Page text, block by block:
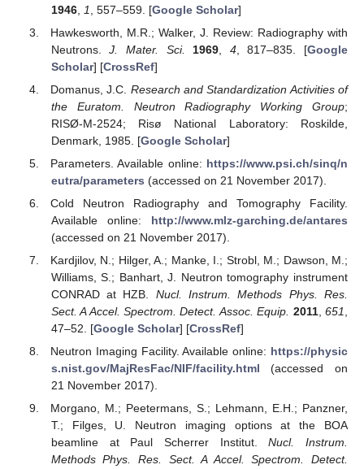
1946, 1 , 557–559. [Google Scholar]
Hawkesworth, M.R.; Walker, J. Review: Radiography with
Neutrons.J. Mater. Sci. 1969 4, 817–835. [Google
Scholar] [CrossRef]
Domanus, J.C. Research and Standardization Activities of
the Euratom. Neutron Radiography Working Group;
RISØ-M-2524; Risø National Laboratory: Roskilde,
Denmark, 1985. [Google Scholar]
Parameters. Available online: https://www.psi.ch/sinq/n
eutra/parameters (accessed on 21 November 2017).
Cold Neutron Radiography and Tomography Facility.
Available online: http://www.mlz-garching.de/antares
(accessed on 21 November 2017).
Kardjilov, N.; Hilger, A.; Manke, I.; Strobl, M.; Dawson, M.;
Williams, S.; Banhart, J. Neutron tomography instrument
CONRAD at HZB. Nucl. Instrum. Methods Phys. Res.
Sect. A Accel. Spectrom. Detect. Assoc. Equip. 2011,651
47–52. [Google Scholar] [CrossRef]
Neutron Imaging Facility. Available online: https://physic
s.nist.gov/MajResFac/NIF/facility.html (accessed on
21 November 2017).
Morgano, M.; Peetermans, S.; Lehmann, E.H.; Panzner,
T.; Filges, U. Neutron imaging options at the BOA
beamline at Paul Scherrer Institut.Nucl. Instrum.
Methods Phys. Res. Sect. A Accel. Spectrom. Detect.